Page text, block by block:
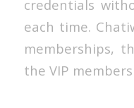
credentials
each time.
memberships,
the VIP